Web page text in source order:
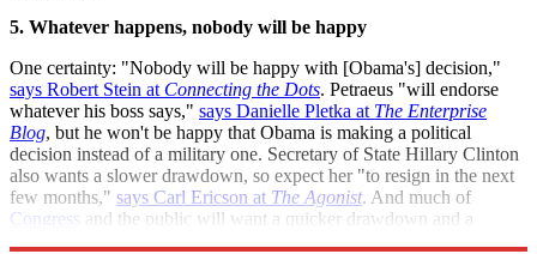
5. Whatever happens, nobody will be happy
One certainty: "Nobody will be happy with [Obama's] decision,"
says Robert Stein at Connecting the Dots. Petraeus "will endorse
whatever his boss says," says Danielle Pletka at The Enterprise
Blog, but he won't be happy that Obama is making a political
decision instead of a military one. Secretary of State Hillary Clinton
also wants a slower drawdown, so expect her "to resign in the next
few months," says Carl Ericson at The Agonist. And much of
Congress and the public will want a quicker drawdown and a